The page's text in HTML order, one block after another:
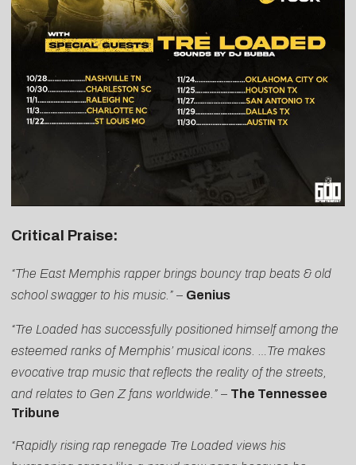
Critical Praise:
“The East Memphis rapper brings bouncy trap beats & old
school swagger to his music.” – Genius
“Tre Loaded has successfully positioned himself among the
esteemed ranks of Memphis’ musical icons. …Tre makes
evocative trap music that reflects the reality of the streets,
and relates to Gen Z fans worldwide.” – The Tennessee
Tribune
“Rapidly rising rap renegade Tre Loaded views his